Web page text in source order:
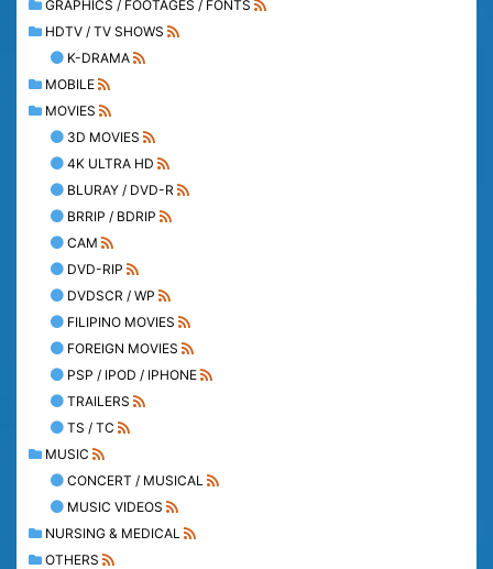
GRAPHICS / FOOTAGES / FONTS
HDTV / TV SHOWS
K-DRAMA
MOBILE
MOVIES
3D MOVIES
4K ULTRA HD
BLURAY / DVD-R
BRRIP / BDRIP
CAM
DVD-RIP
DVDSCR / WP
FILIPINO MOVIES
FOREIGN MOVIES
PSP / IPOD / IPHONE
TRAILERS
TS / TC
MUSIC
CONCERT / MUSICAL
MUSIC VIDEOS
NURSING & MEDICAL
OTHERS